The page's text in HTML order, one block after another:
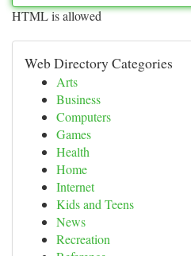
HTML is allowed
Web Directory Categories
Arts
Business
Computers
Games
Health
Home
Internet
Kids and Teens
News
Recreation